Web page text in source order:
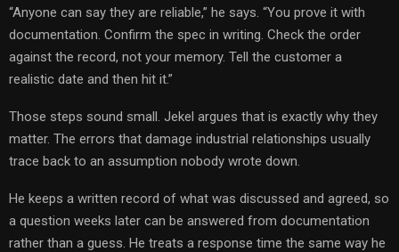
“Anyone can say they are reliable,” he says. “You prove it with
documentation. Confirm the spec in writing. Check the order
against the record, not your memory. Tell the customer a
realistic date and then hit it.”
Those steps sound small. Jekel argues that is exactly why they
matter. The errors that damage industrial relationships usually
trace back to an assumption nobody wrote down.
He keeps a written record of what was discussed and agreed, so
a question weeks later can be answered from documentation
rather than a guess. He treats a response time the same way he